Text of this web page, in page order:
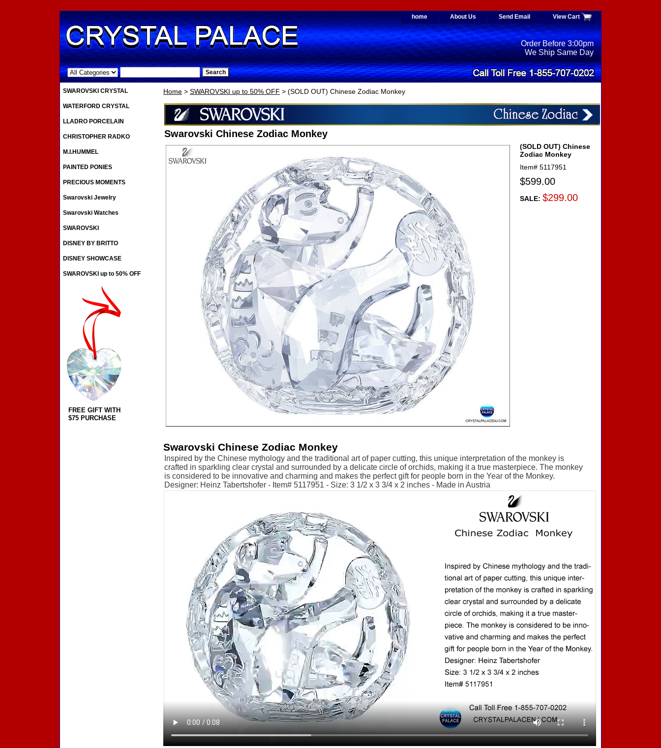
home About Us Send Email View Cart
.
Order Before 3:00pm
We Ship Same Day
Home > SWAROVSKI up to 50% OFF > (SOLD OUT) Chinese Zodiac Monkey
Swarovski Chinese Zodiac Monkey
(SOLD OUT) Chinese
Zodiac Monkey
Item# 5117951
$599.00
SALE: $299.00
Swarovski Chinese Zodiac Monkey
Inspired by the Chinese mythology and the traditional art of paper cutting, this unique interpretation of the monkey is
crafted in sparkling clear crystal and surrounded by a delicate circle of orchids, making it a true masterpiece. The monkey
is considered to be innovative and charming and makes the perfect gift for people born in the Year of the Monkey.
Designer: Heinz Tabertshofer - Item# 5117951 - Size: 3 1/2 x 3 3/4 x 2 inches - Made in Austria
SWAROVSKI CRYSTAL
WATERFORD CRYSTAL
LLADRO PORCELAIN
CHRISTOPHER RADKO
M.I.HUMMEL
PAINTED PONIES
PRECIOUS MOMENTS
Swarovski Jewelry
Swarovski Watches
SWAROVSKI
DISNEY BY BRITTO
DISNEY SHOWCASE
SWAROVSKI up to 50% OFF
FREE GIFT WITH
$75 PURCHASE